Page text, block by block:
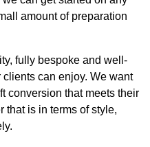
amount of preparation
fully bespoke and well-
can enjoy. We want
conversion that meets their
that is in terms of style,